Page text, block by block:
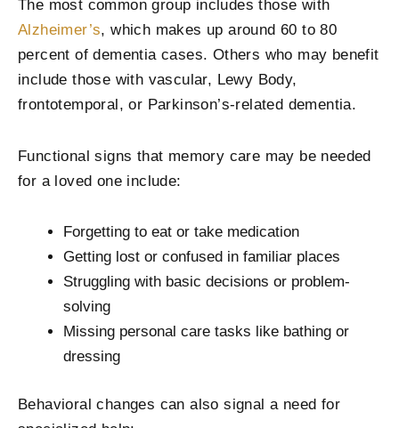
The most common group includes those with
Alzheimer’s, which makes up around 60 to 80
percent of dementia cases. Others who may benefit
include those with vascular, Lewy Body,
frontotemporal, or Parkinson’s-related dementia.
Functional signs that memory care may be needed
for a loved one include:
Forgetting to eat or take medication
Getting lost or confused in familiar places
Struggling with basic decisions or problem-
solving
Missing personal care tasks like bathing or
dressing
Behavioral changes can also signal a need for